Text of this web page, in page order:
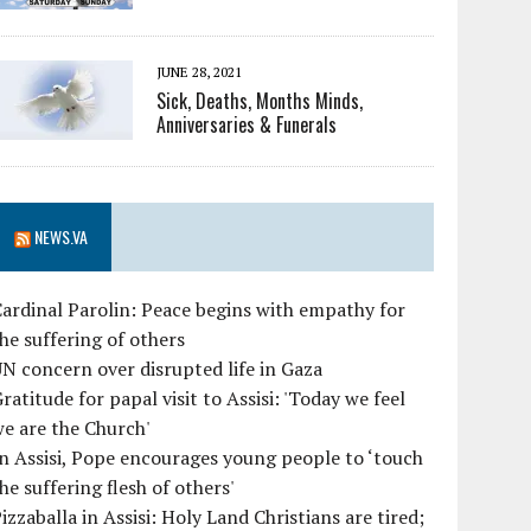
JUNE 28, 2021
Sick, Deaths, Months Minds,
Anniversaries & Funerals
NEWS.VA
Parolin: Peace begins with empathy for
suffering of others
concern over disrupted life in Gaza
for papal visit to Assisi: 'Today we feel
are the Church'
Assisi, Pope encourages young people to ‘touch
suffering flesh of others'
in Assisi: Holy Land Christians are tired;